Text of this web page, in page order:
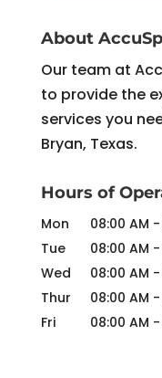
About
Our team at
to provide the
services you
Bryan, Texas.
Hours of
Mon 08:00 AM -
Tue
08:00 AM -
Wed
08:00 AM -
Thur
08:00 AM -
Fri
08:00 AM -